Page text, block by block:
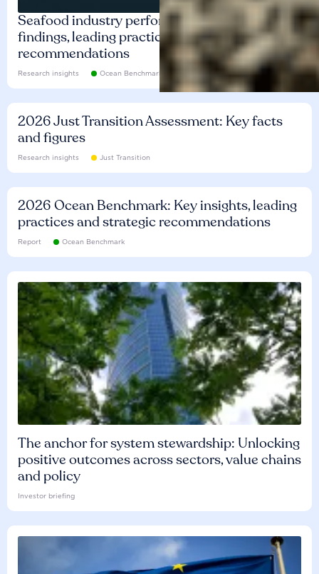
Seafood industry performance: Key
findings, leading practices and
recommendations
Research insights Ocean Benchmark
2026 Just Transition Assessment: Key facts
and figures
Research insights Just Transition
2026 Ocean Benchmark: Key insights, leading
practices and strategic recommendations
Report Ocean Benchmark
The anchor for system stewardship: Unlocking
positive outcomes across sectors, value chains
and policy
Investor briefing